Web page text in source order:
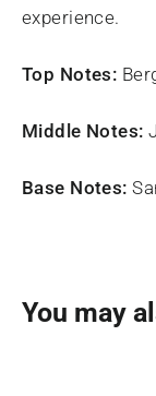
experience.
Top Notes:
Middle Notes:
Base Notes:
You may